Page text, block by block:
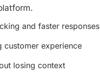
and faster responses
customer experience
losing context